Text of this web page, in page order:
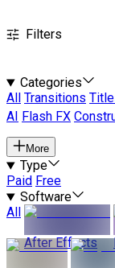
Filters
Categories
All
Transitions
AI
Flash FX
More
Type
Paid Free
Software
All
After Effects